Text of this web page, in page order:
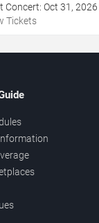
Concert: Oct 31 , 2026
Tickets